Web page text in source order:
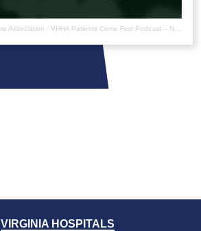
Association · VHHA Patients Come First Podcast – Nancy Boykin
VIRGINIA HOSPITALS